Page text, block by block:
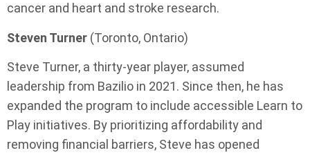
cancer and heart and stroke research.
Steven Turner (Toronto, Ontario)
Steve Turner, a thirty-year player, assumed
leadership from Bazilio in 2021. Since then, he has
expanded the program to include accessible Learn to
Play initiatives. By prioritizing affordability and
removing financial barriers, Steve has opened